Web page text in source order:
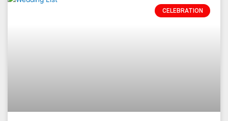
CELEBRATION